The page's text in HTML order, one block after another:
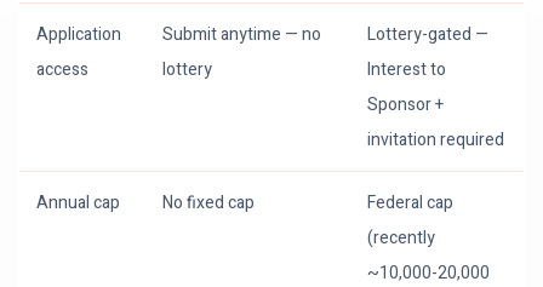
Application
access
Submit anytime — no
lottery
Lottery-gated —
Interest to
Sponsor +
invitation required
Annual cap No fixed cap
Federal cap
(recently
~10,000-20,000